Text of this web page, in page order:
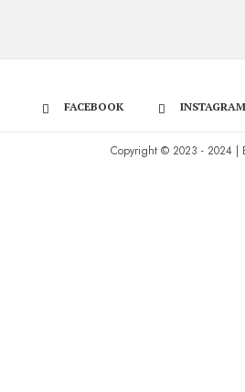
FACEBOOK INSTAGRAM
Copyright © 2023 - 2024 |